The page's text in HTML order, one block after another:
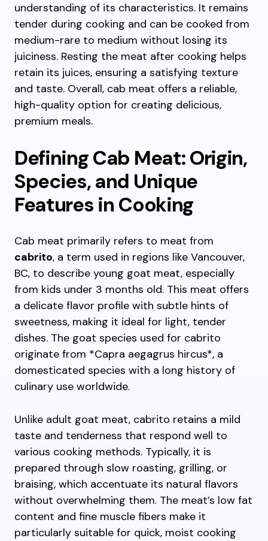
understanding of its characteristics. It remains
tender during cooking and can be cooked from
medium-rare to medium without losing its
juiciness. Resting the meat after cooking helps
retain its juices, ensuring a satisfying texture
and taste. Overall, cab meat offers a reliable,
high-quality option for creating delicious,
premium meals.
Defining Cab Meat: Origin,
Species, and Unique
Features in Cooking
Cab meat primarily refers to meat from
cabrito, a term used in regions like Vancouver,
BC, to describe young goat meat, especially
from kids under 3 months old. This meat offers
a delicate flavor profile with subtle hints of
sweetness, making it ideal for light, tender
dishes. The goat species used for cabrito
originate from *Capra aegagrus hircus*, a
domesticated species with a long history of
culinary use worldwide.
Unlike adult goat meat, cabrito retains a mild
taste and tenderness that respond well to
various cooking methods. Typically, it is
prepared through slow roasting, grilling, or
braising, which accentuate its natural flavors
without overwhelming them. The meat’s low fat
content and fine muscle fibers make it
particularly suitable for quick, moist cooking